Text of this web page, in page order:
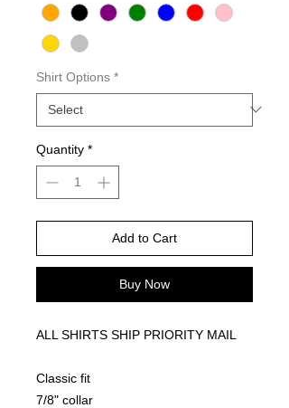
Shirt Options *
Quantity *
Add to Cart
Buy Now
ALL SHIRTS SHIP PRIORITY MAIL
Classic fit
7/8" collar